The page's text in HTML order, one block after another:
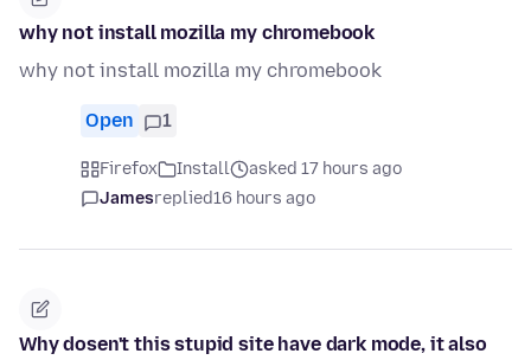
why not install mozilla my chromebook
why not install mozilla my chromebook
Open 1
Firefox Install
asked 17 hours ago
Jamesreplied16 hours ago
Why dosen't this stupid site have dark mode, it also